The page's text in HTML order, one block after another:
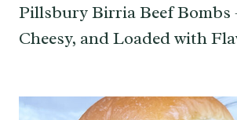
Pillsbury Birria Beef Bombs
Cheesy, and Loaded with